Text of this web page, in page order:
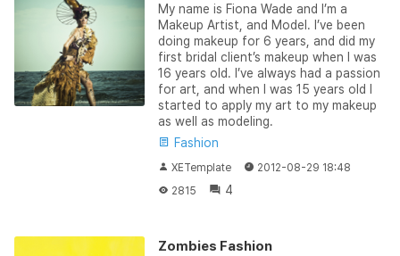
My name is Fiona Wade and I’m a
Makeup Artist, and Model. I’ve been
doing makeup for 6 years, and did my
first bridal client’s makeup when I was
16 years old. I’ve always had a passion
for art, and when I was 15 years old I
started to apply my art to my makeup
as well as modeling.
Fashion
XETemplate
2012-08-29 18:48
2815
4
Zombies Fashion